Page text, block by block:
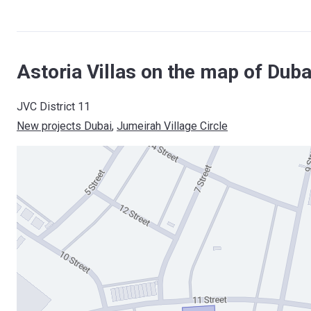
Astoria Villas on the map of
JVC District 11
New projects Dubai, Jumeirah Village Circle